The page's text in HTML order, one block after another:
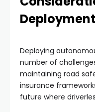
Deployment
Deploying
number of
maintaining road
insurance
future where